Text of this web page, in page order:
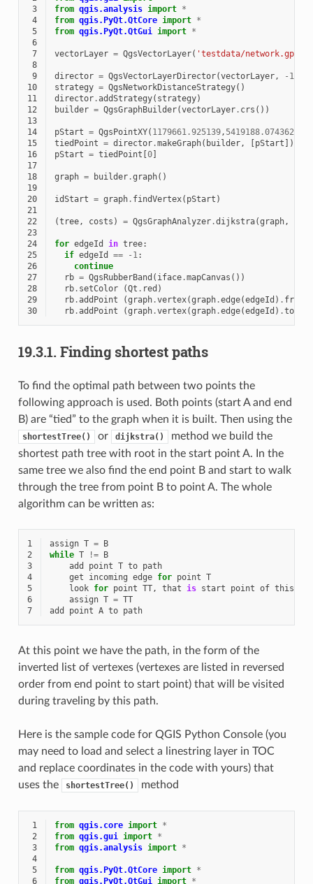
3
from qgis.analysis import *
4
from qgis.PyQt.QtCore import *
5
from qgis.PyQt.QtGui import *
6
7
vectorLayer = QgsVectorLayer( 'testdata/
8
9
director = QgsVectorLayerDirector(vectorLayer, - 1,
10
strategy = QgsNetworkDistanceStrategy()
11
director.addStrategy( strategy)
12
builder = QgsGraphBuilder(vectorLayer. crs ())
13
14
pStart = QgsPointXY( 1179661.925139, 5419188.074362)
15
tiedPoint = director.makeGraph( builder, [pStart ])
16
pStart = tiedPoint [0]
17
18
graph = builder.graph()
19
20
idStart = graph. findVertex( pStart )
21
22
(tree, costs ) = QgsGraphAnalyzer.dijkstra(graph,
23
24
for edgeId in tree:
25
if edgeId == - 1:
26
continue
27
rb = QgsRubberBand ( iface.mapCanvas ())
28
rb. setColor (Qt . red )
29
rb.addPoint (graph.vertex(graph.edge(edgeId ) .
30
rb.addPoint (graph.vertex(graph.edge(edgeId ) .
19.3.1. Finding shortest paths
To find the optimal path between two points the
following approach is used. Both points (start A and end
B) are “tied” to the graph when it is built. Then using the
shortestTree() or dijkstra()
method we build the
shortest path tree with root in the start point A. In the
same tree we also find the end point B and start to walk
through the tree from point B to point A. The whole
algorithm can be written as:
1 assign T = B
2
while T != B
3
add point T to path
4
get incoming edge for point T
5
look for point TT, that is start point of this
6
assign T = TT
7
add point A to path
At this point we have the path, in the form of the
inverted list of vertexes (vertexes are listed in reversed
order from end point to start point) that will be visited
during traveling by this path.
Here is the sample code for QGIS Python Console (you
may need to load and select a linestring layer in TOC
and replace coordinates in the code with yours) that
uses the
shortestTree() method
1 from qgis.core import *
2
from qgis.gui import *
3
from qgis.analysis import *
4
5
from qgis.PyQt.QtCore import *
6
from qgis.PyQt.QtGui import *